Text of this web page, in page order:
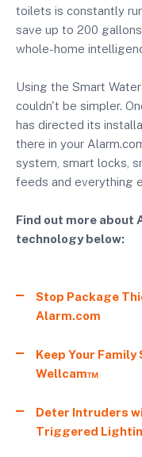
toilets is constantly
save up to 200
whole-home
Using the Smart
couldn't be simpler.
has directed its
there in your
system, smart locks,
feeds and everything
Find out more about
technology below:
Stop Package
Alarm.com
Keep Your
Wellcam™
Deter Intruders
Triggered